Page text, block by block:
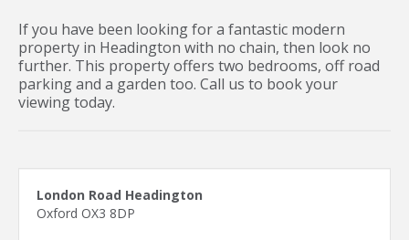
If you have been looking for a fantastic modern
property in Headington with no chain, then look no
further. This property offers two bedrooms, off road
parking and a garden too. Call us to book your
viewing today.
London Road Headington
Oxford OX3 8DP